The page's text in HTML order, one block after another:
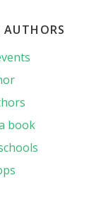
book